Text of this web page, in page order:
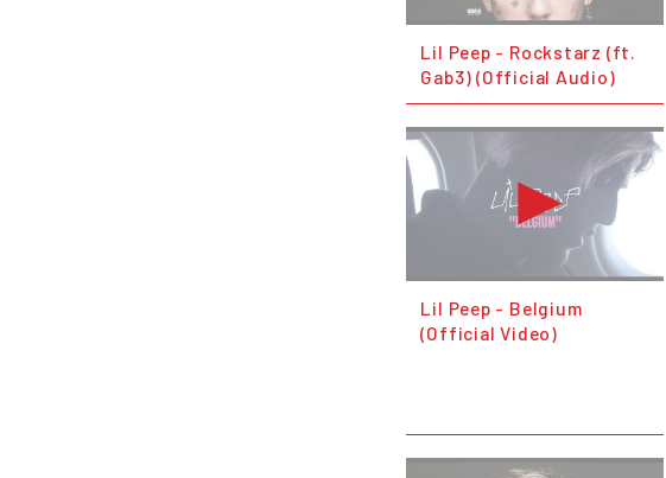
Lil Peep - Rockstarz (ft.
Gab3) (Official Audio)
Lil Peep - Belgium
(Official Video)